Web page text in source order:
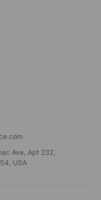
Ave, Apt 232,
USA